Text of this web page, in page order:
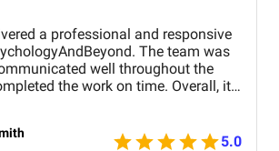
client-centric partnerships. With ISO
its commitment to quality, the
team with extensive experience
finance, and offshore delivery.
a trusted ally for businesses seeking to
within the digital realm.
a professional and responsive
The team was
well throughout the
the work on time. Overall, it
positive experience with good
and design quality.
5.0